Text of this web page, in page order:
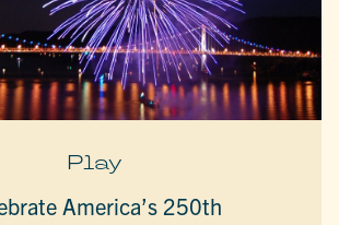
Play
America’s 250th